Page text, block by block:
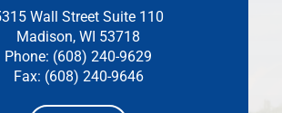
Wall Street Suite 110
Madison, WI 53718
Phone: (608) 240-9629
Fax: (608) 240-9646